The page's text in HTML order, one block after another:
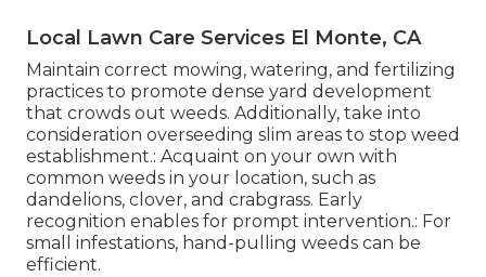
Local Lawn Care Services El Monte, CA
Maintain correct mowing, watering, and fertilizing
practices to promote dense yard development
that crowds out weeds. Additionally, take into
consideration overseeding slim areas to stop weed
establishment.: Acquaint on your own with
common weeds in your location, such as
dandelions, clover, and crabgrass. Early
recognition enables for prompt intervention.: For
small infestations, hand-pulling weeds can be
efficient.